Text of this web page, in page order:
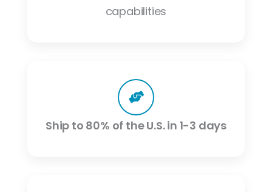
capabilities
Ship to 80% of the U.S. in 1-3 days